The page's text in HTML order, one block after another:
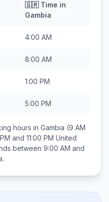
🇬🇲Time in
Gambia
4:00 AM
8:00 AM
1:00 PM
5:00 PM
hours in Gambia (9 AM
and 11:00 PM United
between 9:00 AM and
.